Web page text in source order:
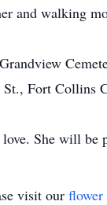
and walking
Fort Collins
She will
visit our flower